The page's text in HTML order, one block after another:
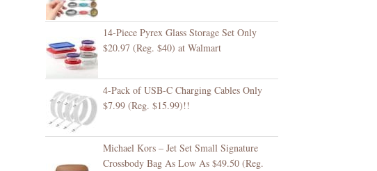
14-Piece Pyrex Glass Storage Set Only
$20.97 (Reg. $40) at Walmart
4-Pack of USB-C Charging Cables Only
$7.99 (Reg. $15.99)!!
Michael Kors – Jet Set Small Signature
Crossbody Bag As Low As $49.50 (Reg.